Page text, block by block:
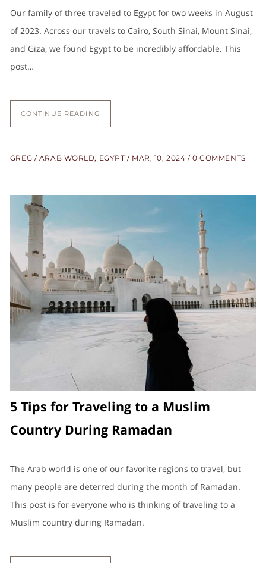
Our family of three traveled to Egypt for two weeks in August
of 2023. Across our travels to Cairo, South Sinai, Mount Sinai,
and Giza, we found Egypt to be incredibly affordable. This
post…
CONTINUE READING
GREG ARAB WORLD, EGYPT MAR, 10, 2024 0 COMMENTS
5 Tips for Traveling to a Muslim
Country During Ramadan
The Arab world is one of our favorite regions to travel, but
many people are deterred during the month of Ramadan.
This post is for everyone who is thinking of traveling to a
Muslim country during Ramadan.